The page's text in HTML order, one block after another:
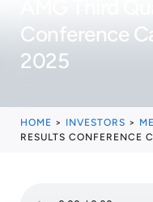
Conference
2025
HOME > INVESTORS >
RESULTS CONFERENCE